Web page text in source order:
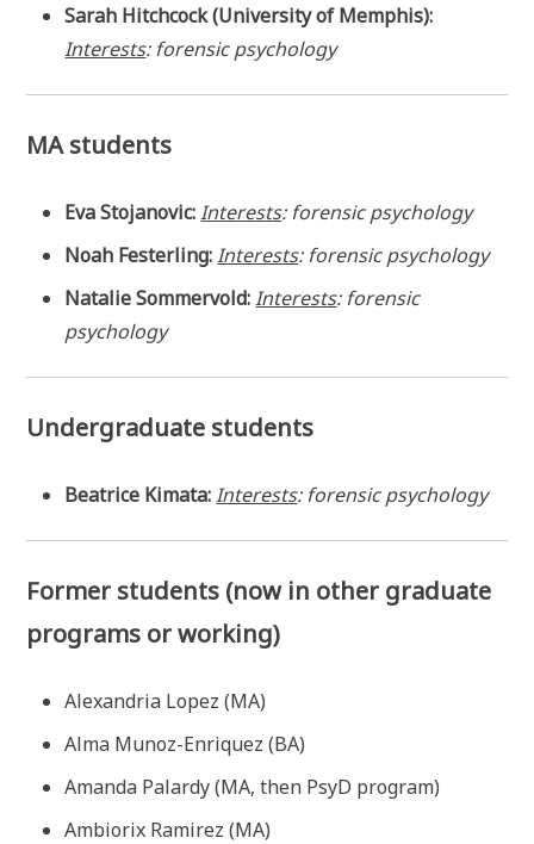
Sarah Hitchcock (University of Memphis):
Interests: forensic psychology
MA students
Eva Stojanovic:Interests: forensic psychology
Noah Festerling:Interests: forensic psychology
Natalie Sommervold:Interests: forensic
psychology
Undergraduate students
Beatrice Kimata: Interests: forensic psychology
Former students (now in other graduate
programs or working)
Alexandria Lopez (MA)
Alma Munoz-Enriquez (BA)
Amanda Palardy (MA, then PsyD program)
Ambiorix Ramirez (MA)